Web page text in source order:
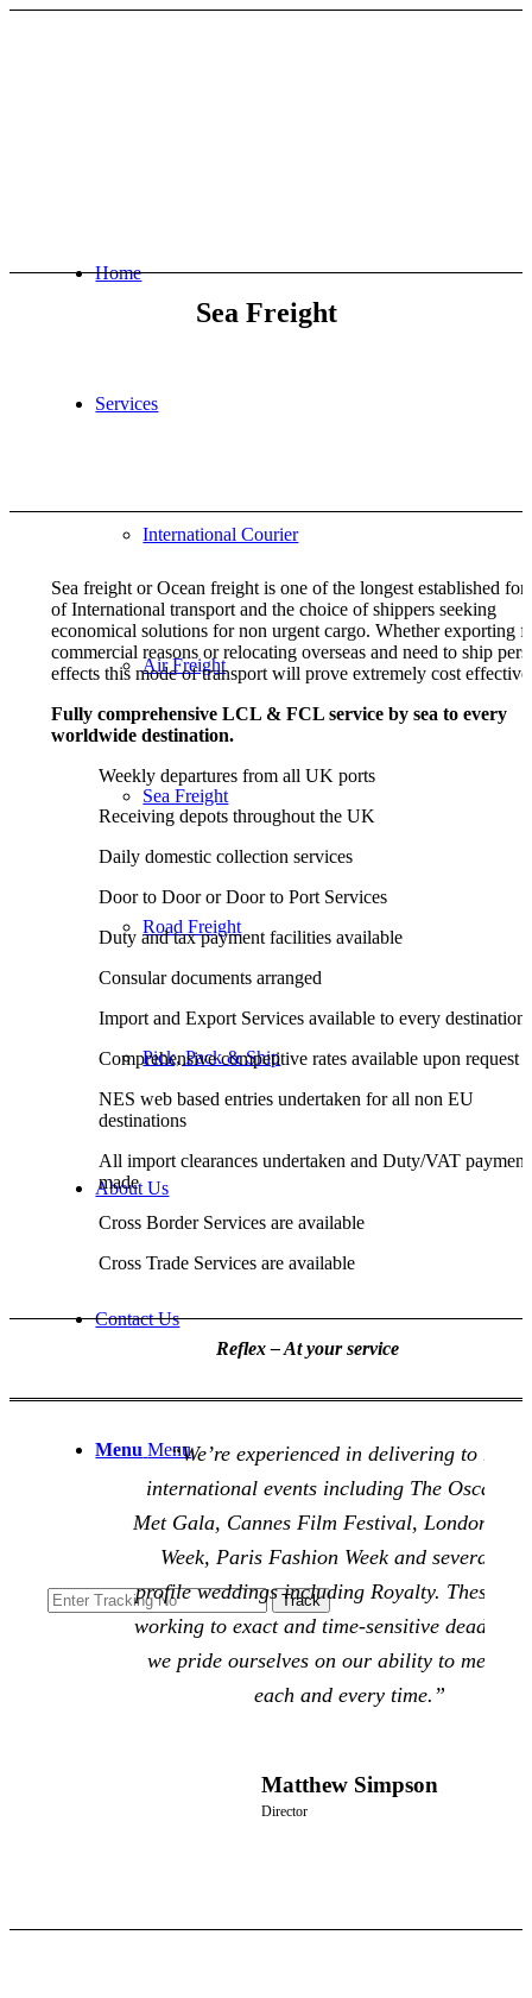
Home
Services
International Courier
Air Freight
Sea Freight
Road Freight
Pick, Pack & Ship
About Us
Contact Us
Menu Menu
Sea Freight
Sea freight or Ocean freight is one of the longest established
of International transport and the choice of shippers seeking
economical solutions for non urgent cargo. Whether exporting
commercial reasons or relocating overseas and need to ship
effects this mode of transport will prove extremely cost
Fully comprehensive LCL & FCL service by sea to every
worldwide destination.
Weekly departures from all UK ports
Receiving depots throughout the UK
Daily domestic collection services
Door to Door or Door to Port Services
Duty and tax payment facilities available
Consular documents arranged
Import and Export Services available to every destination
Comprehensive competitive rates available upon request
NES web based entries undertaken for all non EU
destinations
All import clearances undertaken and Duty/VAT
made
Cross Border Services are available
Cross Trade Services are available
Reflex – At your service
“We’re experienced in delivering to many
international events including The Oscars,
Met Gala, Cannes Film Festival, London
Week, Paris Fashion Week and several
profile weddings including Royalty. These
working to exact and time-sensitive deadlines
we pride ourselves on our ability to meet
each and every time.”
Matthew Simpson
Director